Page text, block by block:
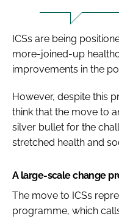
ICSs are being
more-joined-up
improvements in the
However, despite this
think that the move to
silver bullet for the
stretched health and
A large-scale change
The move to ICSs
programme, which